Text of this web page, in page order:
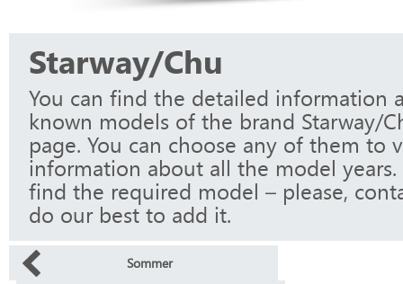
Starway/Chu
You can find the detailed information
known models of the brand Starway/
page. You can choose any of them to
information about all the model
find the required model – please,
do our best to add it.
Sommer